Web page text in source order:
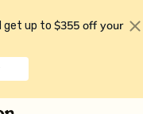
get up to $355 off your